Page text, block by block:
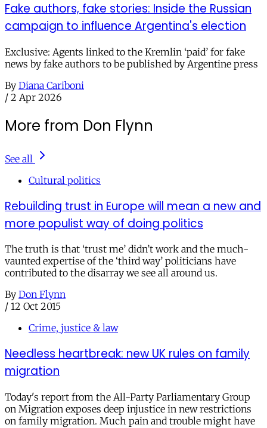
Fake authors, fake stories: Inside the Russian
campaign to influence Argentina's election
Exclusive: Agents linked to the Kremlin ‘paid’ for fake
news by fake authors to be published by Argentine press
By Diana Cariboni
/ 2 Apr 2026
More from Don Flynn
See all
Cultural politics
Rebuilding trust in Europe will mean a new and
more populist way of doing politics
The truth is that ‘trust me’ didn’t work and the much-
vaunted expertise of the ‘third way’ politicians have
contributed to the disarray we see all around us.
By Don Flynn
/ 12 Oct 2015
Crime, justice & law
Needless heartbreak: new UK rules on family
migration
Today's report from the All-Party Parliamentary Group
on Migration exposes deep injustice in new restrictions
on family migration. Much pain and trouble might have